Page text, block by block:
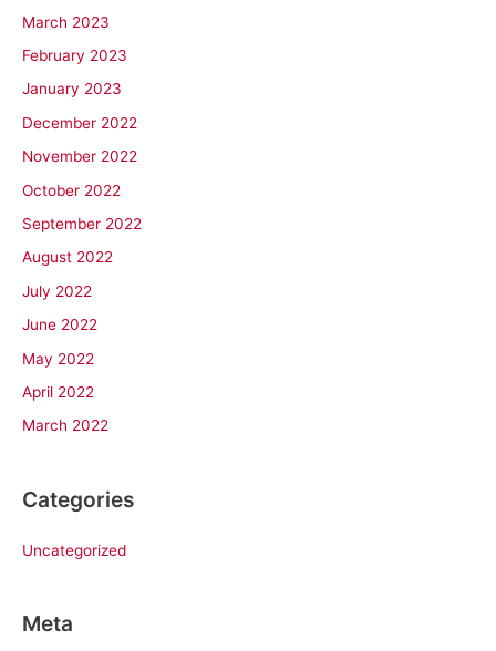
March 2023
February 2023
January 2023
December 2022
November 2022
October 2022
September 2022
August 2022
July 2022
June 2022
May 2022
April 2022
March 2022
Categories
Uncategorized
Meta